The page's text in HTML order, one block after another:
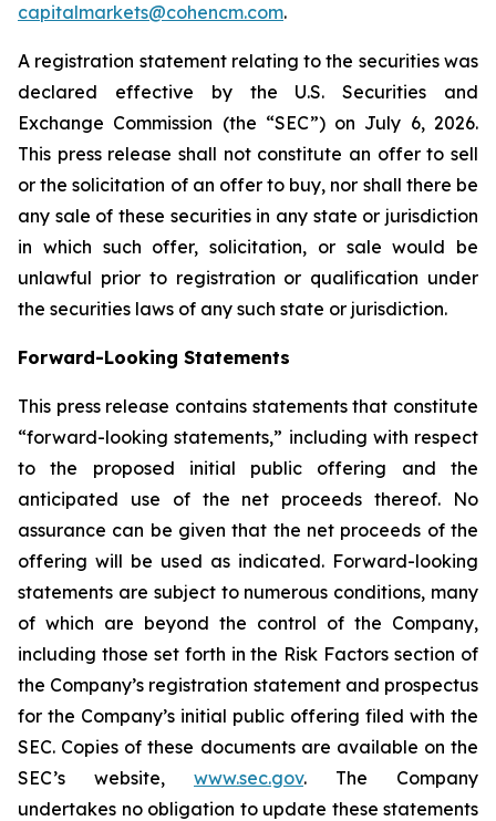
capitalmarkets@cohencm.com.
A registration statement relating to the securities was
declared effective by the U.S. Securities and
Exchange Commission (the “SEC”) on July 6, 2026.
This press release shall not constitute an offer to sell
or the solicitation of an offer to buy, nor shall there be
any sale of these securities in any state or jurisdiction
in which such offer, solicitation, or sale would be
unlawful prior to registration or qualification under
the securities laws of any such state or jurisdiction.
Forward-Looking Statements
This press release contains statements that constitute
“forward-looking statements,” including with respect
to the proposed initial public offering and the
anticipated use of the net proceeds thereof. No
assurance can be given that the net proceeds of the
offering will be used as indicated. Forward-looking
statements are subject to numerous conditions, many
of which are beyond the control of the Company,
including those set forth in the Risk Factors section of
the Company’s registration statement and prospectus
for the Company’s initial public offering filed with the
SEC. Copies of these documents are available on the
SEC’s website, www.sec.gov. The Company
undertakes no obligation to update these statements